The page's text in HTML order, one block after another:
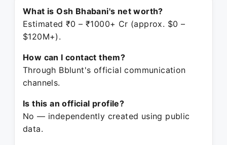
What is Osh Bhabani's net worth?
Estimated ₹0 – ₹1000+ Cr (approx. $0 –
$120M+).
How can I contact them?
Through Bblunt's official communication
channels.
Is this an official profile?
No — independently created using public
data.